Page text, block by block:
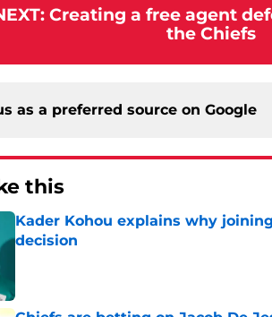
: Creating a free agent
the Chiefs
as a preferred source on Google
this
Kader Kohou explains why
decision